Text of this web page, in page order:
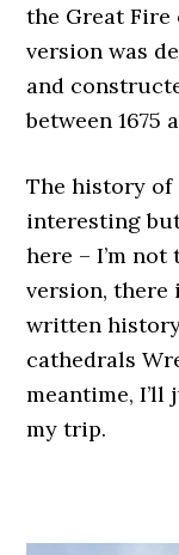
the Great Fire
version was
and
between 1675
The history of
interesting
here – I’m
version, there
written
cathedrals
meantime, I’ll
my trip.